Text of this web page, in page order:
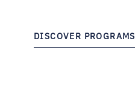
DISCOVER PROGRAMS